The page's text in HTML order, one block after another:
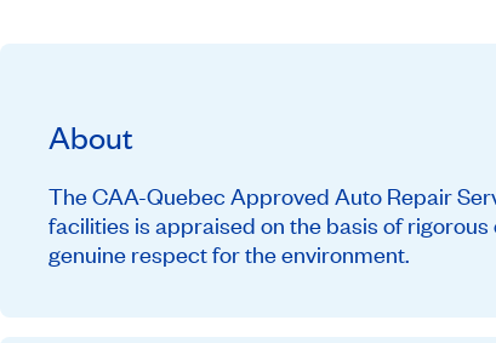
About
The CAA-Quebec Approved Auto Repair
facilities is appraised on the basis of
genuine respect for the environment.